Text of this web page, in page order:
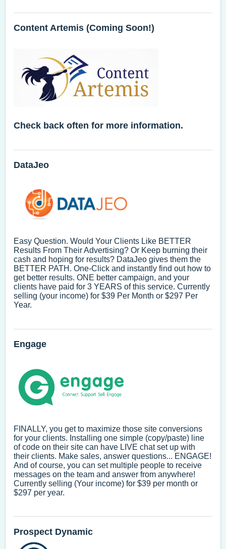
Content Artemis (Coming Soon!)
Check back often for more information.
DataJeo
Easy Question. Would Your Clients Like BETTER
Results From Their Advertising? Or Keep burning their
cash and hoping for results? DataJeo gives them the
BETTER PATH. One-Click and instantly find out how to
get better results. ONE better campaign, and your
clients have paid for 3 YEARS of this service. Currently
selling (your income) for $39 Per Month or $297 Per
Year.
Engage
FINALLY, you get to maximize those site conversions
for your clients. Installing one simple (copy/paste) line
of code on their site can have LIVE chat set up with
their clients. Make sales, answer questions... ENGAGE!
And of course, you can set multiple people to receive
messages on the team and answer from anywhere!
Currently selling (Your income) for $39 per month or
$297 per year.
Prospect Dynamic